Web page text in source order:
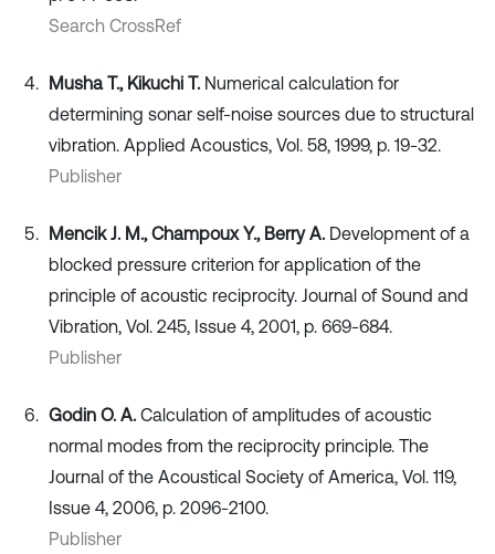
Search CrossRef
Musha T., Kikuchi T. Numerical calculation for
determining sonar self-noise sources due to structural
vibration. Applied Acoustics, Vol. 58, 1999, p. 19-32.
Publisher
Mencik J. M., Champoux Y., Berry A. Development of a
blocked pressure criterion for application of the
principle of acoustic reciprocity. Journal of Sound and
Vibration, Vol. 245, Issue 4, 2001, p. 669-684.
Publisher
Godin O. A. Calculation of amplitudes of acoustic
normal modes from the reciprocity principle. The
Journal of the Acoustical Society of America, Vol. 119,
Issue 4, 2006, p. 2096-2100.
Publisher